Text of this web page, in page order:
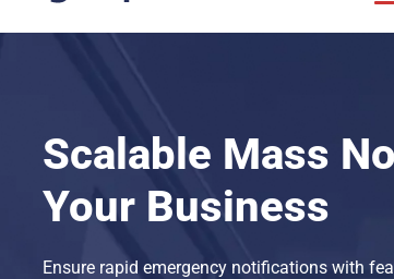
Scalable Mass
Your Business
Ensure rapid emergency notifications with